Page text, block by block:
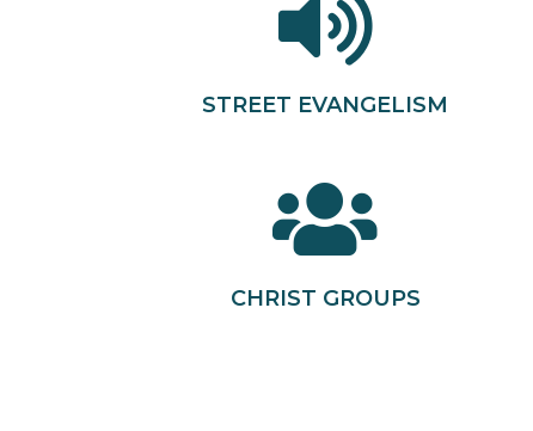
STREET EVANGELISM
CHRIST GROUPS